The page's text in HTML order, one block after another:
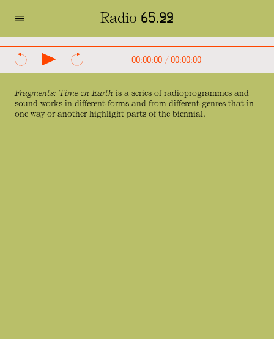
SVENSKA
00:00:00 /00:00:00
= Radio 65.22
Fragments: Time on Earth is a series of radioprogrammes and
sound works in different forms and from different genres that in
one way or another highlight parts of the biennial.